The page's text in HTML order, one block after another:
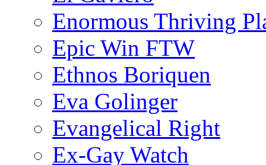
Enormous Thriving
Epic Win FTW
Ethnos Boriquen
Eva Golinger
Evangelical Right
Ex-Gay Watch